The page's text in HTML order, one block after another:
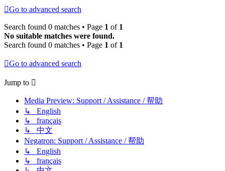
Go to advanced search
Search found 0 matches • Page 1 of 1
No suitable matches were found.
Search found 0 matches • Page 1 of 1
Go to advanced search
Jump to
Media Preview: Support / Assistance / 帮助
↳ English
↳ français
↳ 中文
Negatron: Support / Assistance / 帮助
↳ English
↳ français